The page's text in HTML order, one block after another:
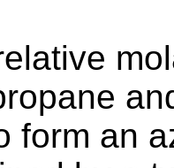
form an